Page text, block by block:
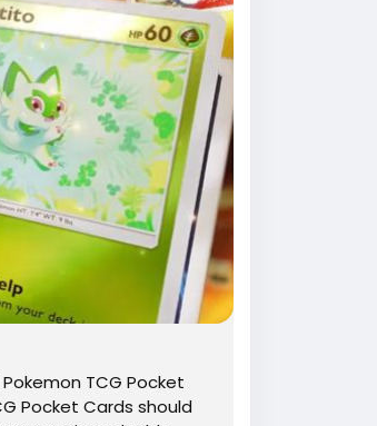
TCG Pocket
Pocket Cards should